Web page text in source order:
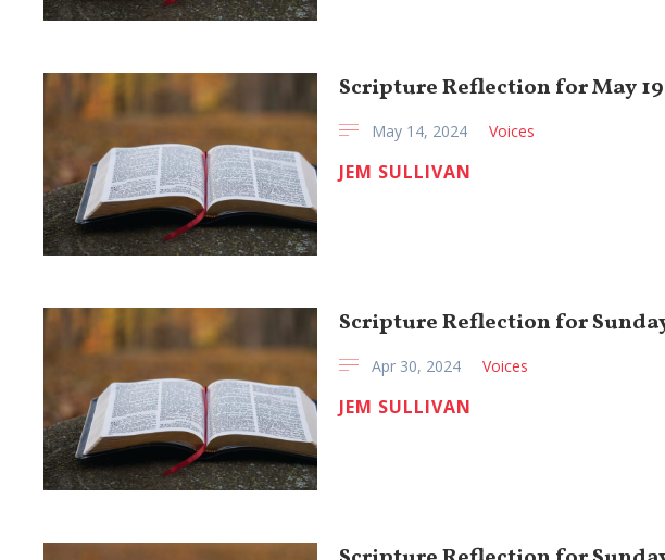
Scripture Reflection for May
May 14, 2024 Voices
JEM SULLIVAN
Scripture Reflection for
Apr 30, 2024 Voices
JEM SULLIVAN